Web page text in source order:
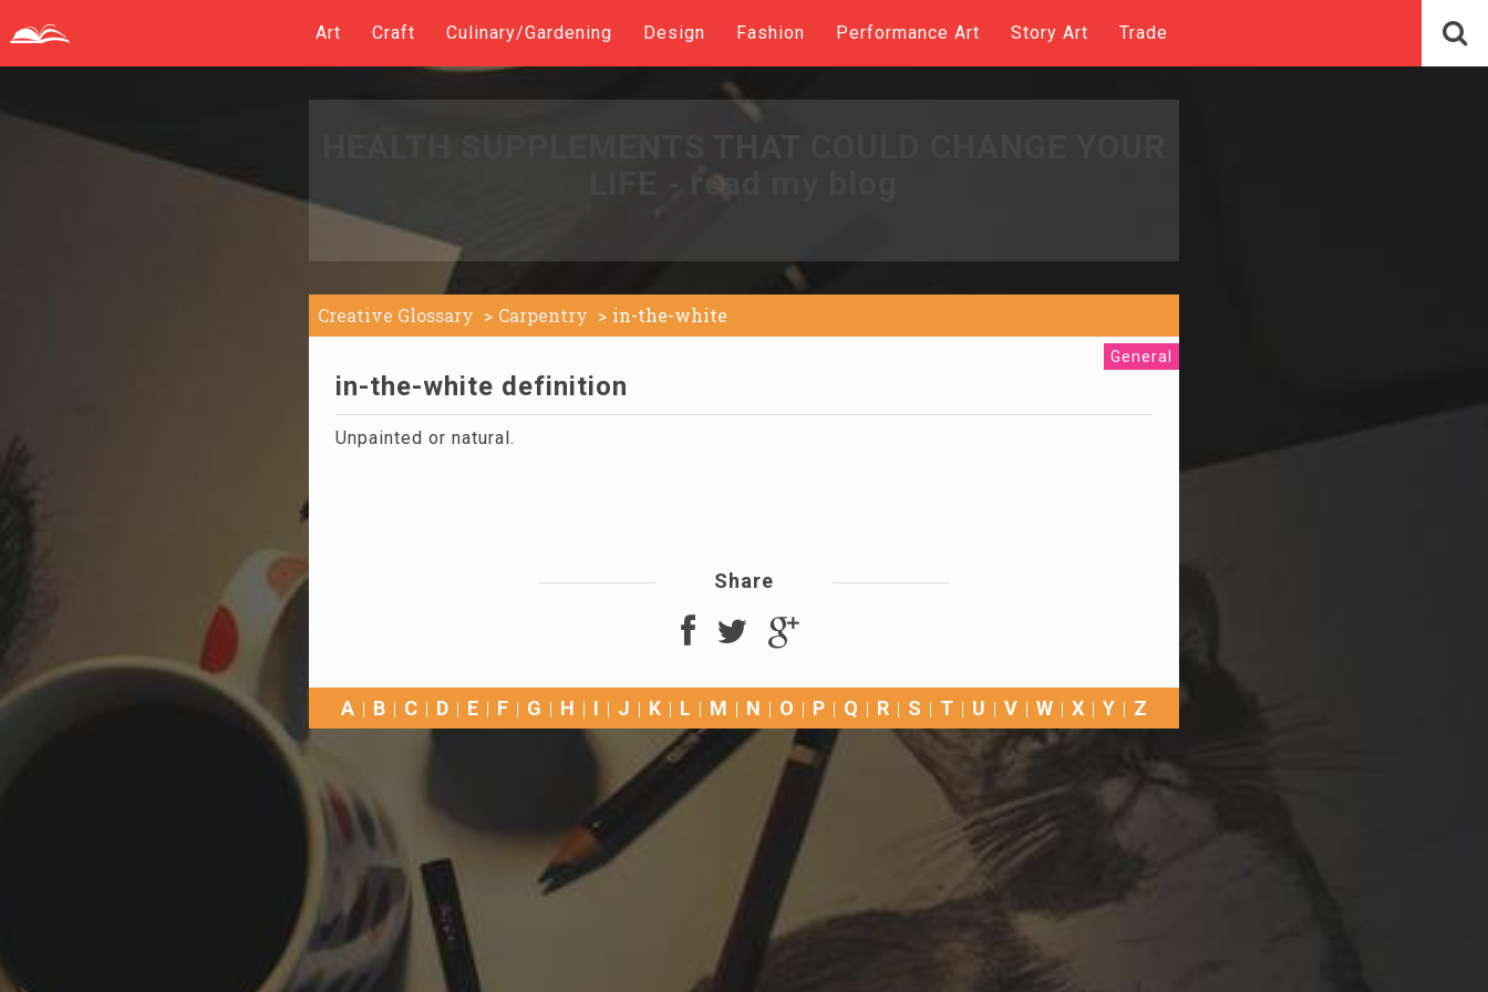
Art Craft Culinary/Gardening Design Fashion Performance Art Story Art Trade
LIFE - read my blog
Creative Glossary Carpentry in-the-white
General
in-the-white definition
Unpainted or natural.
Share
A B C D E F G H I J K L M N O P Q R S T U V W X Y Z